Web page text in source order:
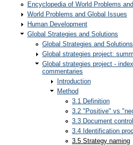
Encyclopedia of World Problems
World Problems and Global Issues
Human Development
Global Strategies and Solutions
Global Strategies and Solutions
Global strategies project:
Global strategies project -
commentaries
Introduction
Method
3.1 Definition
3.2 "Positive" vs
3.3 Document
3.4 Identification
3.5 Strategy naming